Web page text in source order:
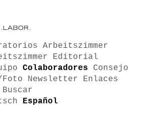
Arbeitszimmer
Editorial
Colaboradores
Consejo
Newsletter
Enlaces
Buscar
Español